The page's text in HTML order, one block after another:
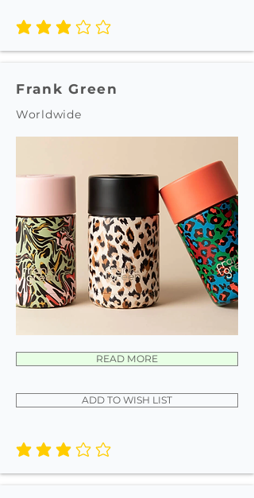
average rating is 3 out of 5
Frank Green
Worldwide
READ MORE
ADD TO WISH LIST
average rating is 3 out of 5